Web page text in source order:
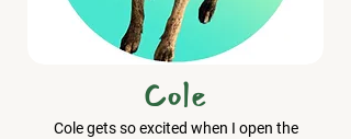
Cole
Cole gets so excited when I open the